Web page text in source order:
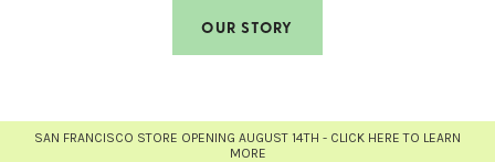
OUR STORY
SAN FRANCISCO STORE OPENING AUGUST 14TH - CLICK HERE TO LEARN
MORE